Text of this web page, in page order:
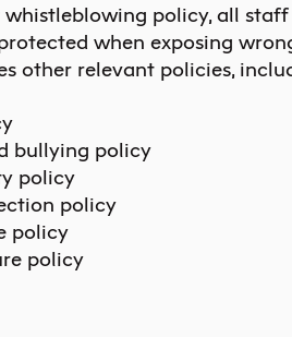
policy, all
when exposing
other relevant policies,
bullying policy
policy
policy
policy
policy